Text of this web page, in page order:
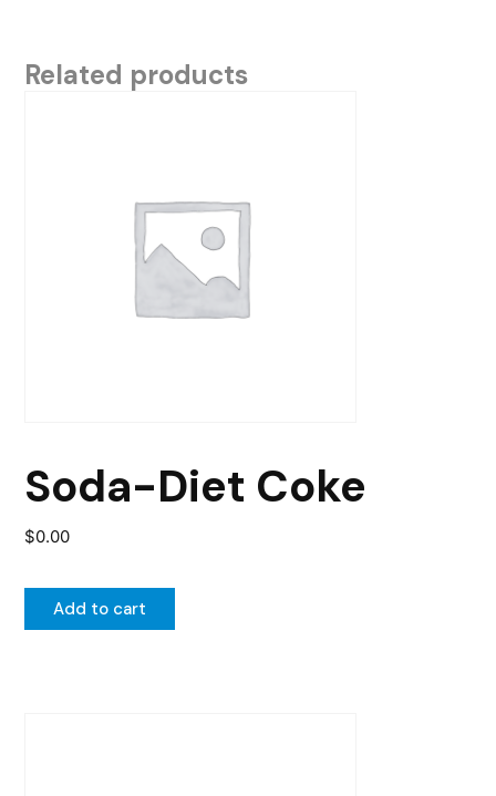
Related products
Soda-Diet Coke
$0.00
Add to cart